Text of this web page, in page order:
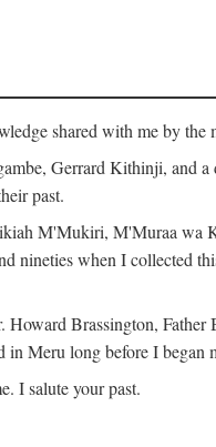
shared with me by
Gerrard Kithinji, and
past.
M'Mukiri, M'Muraa wa
nineties when I collected
Brassington,
Meru long before I
I salute your past.